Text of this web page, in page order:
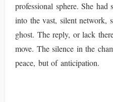
professional sphere. She had
into the vast, silent network,
ghost. The reply, or lack
move. The silence in the
peace, but of anticipation.